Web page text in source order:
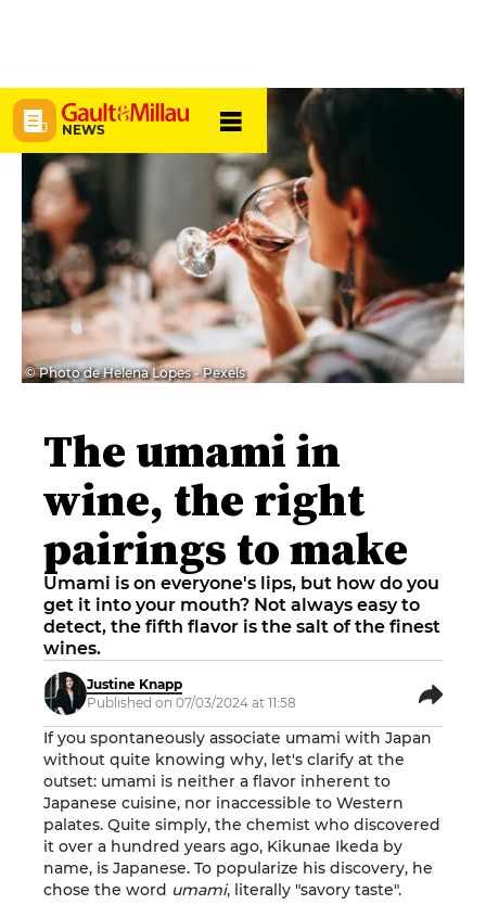
NEWS
© Photo de Helena Lopes - Pexels
The umami in
wine, the right
pairings to make
Umami is on everyone's lips, but how do you
get it into your mouth? Not always easy to
detect, the fifth flavor is the salt of the finest
wines.
Justine Knapp
Published on 07/03/2024 at 11:58
If you spontaneously associate umami with Japan
without quite knowing why, let's clarify at the
outset: umami is neither a flavor inherent to
Japanese cuisine, nor inaccessible to Western
palates. Quite simply, the chemist who discovered
it over a hundred years ago, Kikunae Ikeda by
name, is Japanese. To popularize his discovery, he
chose the word umami, literally "savory taste".